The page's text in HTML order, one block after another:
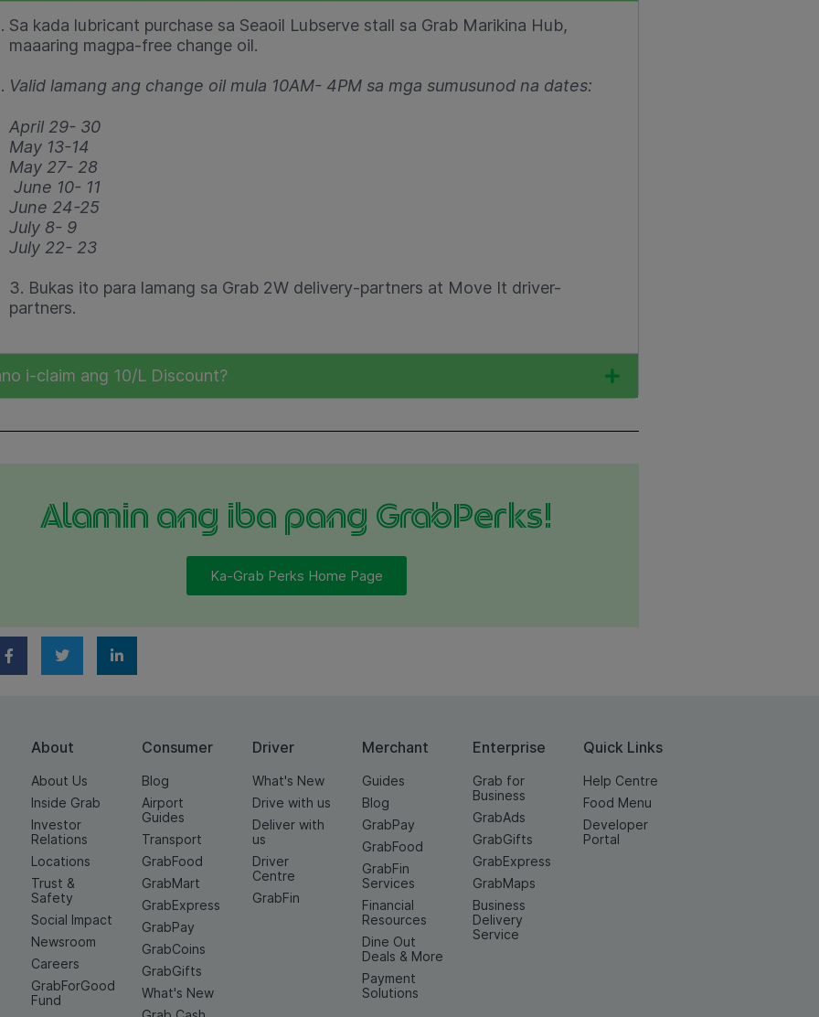
Sa kada lubricant purchase sa Seaoil Lubserve stall sa Grab Marikina Hub,
maaaring magpa-free change oil.
Valid lamang ang change oil mula 10AM- 4PM sa mga sumusunod na dates:
April 29- 30
May 13-14
May 27- 28
June 10- 11
June 24-25
July 8- 9
July 22- 23
3. Bukas ito para lamang sa Grab 2W delivery-partners at Move It driver-
partners.
i-claim ang 10/L Discount?
Alamin ang iba pang GrabPerks!
Ka-Grab Perks Home Page
About
About Us
Inside Grab
Investor
Relations
Locations
Trust &
Safety
Social Impact
Newsroom
Careers
GrabForGood
Fund
Consumer
Blog
Airport
Guides
Transport
GrabFood
GrabMart
GrabExpress
GrabPay
GrabCoins
GrabGifts
What's New
Driver
What's New
Drive with us
Deliver with
us
Driver
Centre
GrabFin
Merchant
Guides
Blog
GrabPay
GrabFood
GrabFin
Services
Financial
Resources
Dine Out
Deals & More
Payment
Solutions
Enterprise
Grab for
Business
GrabAds
GrabGifts
GrabExpress
GrabMaps
Business
Delivery
Service
Quick Links
Help Centre
Food Menu
Developer
Portal